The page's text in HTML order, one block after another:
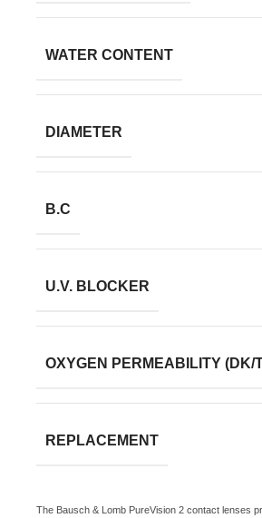
WATER CONTENT
DIAMETER
B.C
U.V. BLOCKER
OXYGEN PERMEABILITY (DK/
REPLACEMENT
The Bausch & Lomb PureVision 2 contact lenses